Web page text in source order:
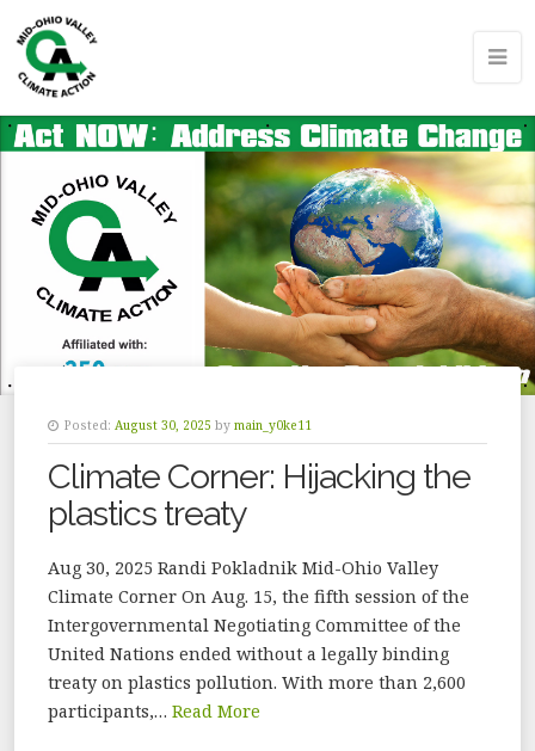
Posted: August 30, 2025 by main_y0ke11
Climate Corner: Hijacking the
plastics treaty
Aug 30, 2025 Randi Pokladnik Mid-Ohio Valley
Climate Corner On Aug. 15, the fifth session of the
Intergovernmental Negotiating Committee of the
United Nations ended without a legally binding
treaty on plastics pollution. With more than 2,600
participants,… Read More